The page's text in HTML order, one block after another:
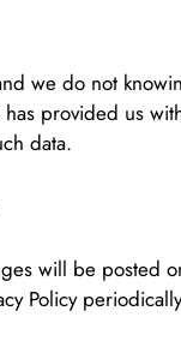
we do not
provided us
data.
will be posted
Policy